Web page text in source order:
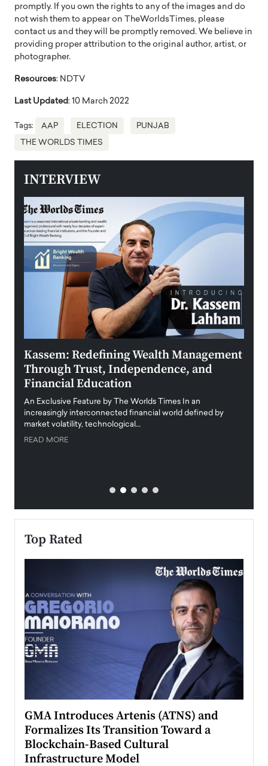
promptly. If you own the rights to any of the images and do
not wish them to appear on TheWorldsTimes, please
contact us and they will be promptly removed. We believe in
providing proper attribution to the original author, artist, or
photographer.
Resources: NDTV
Last Updated: 10 March 2022
Tags: AAP ELECTION PUNJAB
THE WORLDS TIMES
INTERVIEW
Kassem: Redefining Wealth Management
Through Trust, Independence, and
Financial Education
An Exclusive Feature by The Worlds Times In an
increasingly interconnected financial world defined by
market volatility, technological…
READ MORE
Top Rated
GMA Introduces Artenis (ATNS) and
Formalizes Its Transition Toward a
Blockchain-Based Cultural
Infrastructure Model